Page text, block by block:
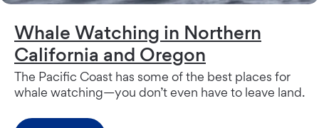
Whale Watching in Northern
California and Oregon
The Pacific Coast has some of the best places for
whale watching—you don’t even have to leave land.